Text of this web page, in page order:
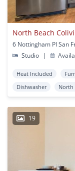
North Beach
6 Nottingham Pl San
Studio
|
Heat Included
Dishwasher
North
19